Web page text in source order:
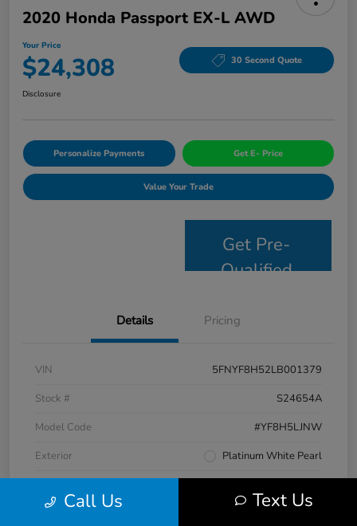
2020 Honda Passport EX-L AWD
Your Price
$24,308 30 Second Quote
Disclosure
Personalize Payments Get E- Price
Value Your Trade
Get Pre-
Qualified
Details Pricing
VIN
5FNYF8H52LB001379
Stock #
S24654A
Model Code
#YF8H5LJNW
Exterior
Platinum White Pearl
Call Us Text Us